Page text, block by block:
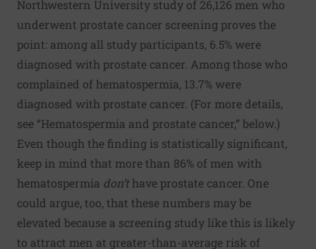
Northwestern University study of 26,126 men who
underwent prostate cancer screening proves the
point: among all study participants, 6.5% were
diagnosed with prostate cancer. Among those who
complained of hematospermia, 13.7% were
diagnosed with prostate cancer. (For more details,
see “Hematospermia and prostate cancer,” below.)
Even though the finding is statistically significant,
keep in mind that more than 86% of men with
hematospermia don’thave prostate cancer. One
could argue, too, that these numbers may be
elevated because a screening study like this is likely
to attract men at greater-than-average risk of